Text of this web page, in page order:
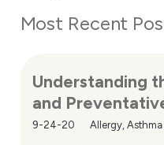
Most Recent
Understanding
and
9-24-20 Allergy,